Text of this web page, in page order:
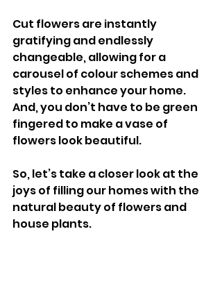
Cut flowers are instantly
gratifying and endlessly
changeable, allowing for a
carousel of colour schemes and
styles to enhance your home.
And, you don’t have to be green
fingered to make a vase of
flowers look beautiful.
So, let’s take a closer look at the
joys of filling our homes with the
natural beauty of flowers and
house plants.